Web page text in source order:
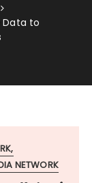
Data to
NETWORK